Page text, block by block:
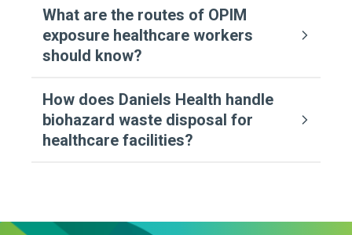
What are the routes of OPIM
exposure healthcare workers
should know?
How does Daniels Health handle
biohazard waste disposal for
healthcare facilities?